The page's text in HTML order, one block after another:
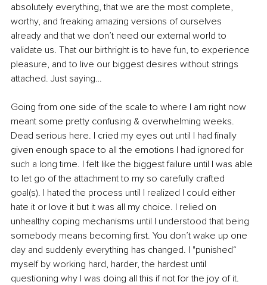
absolutely everything, that we are the most complete,
worthy, and freaking amazing versions of ourselves
already and that we don’t need our external world to
validate us. That our birthright is to have fun, to experience
pleasure, and to live our biggest desires without strings
attached. Just saying…
Going from one side of the scale to where I am right now
meant some pretty confusing & overwhelming weeks.
Dead serious here. I cried my eyes out until I had finally
given enough space to all the emotions I had ignored for
such a long time. I felt like the biggest failure until I was able
to let go of the attachment to my so carefully crafted
goal(s). I hated the process until I realized I could either
hate it or love it but it was all my choice. I relied on
unhealthy coping mechanisms until I understood that being
somebody means becoming first. You don’t wake up one
day and suddenly everything has changed. I "punished“
myself by working hard, harder, the hardest until
questioning why I was doing all this if not for the joy of it.